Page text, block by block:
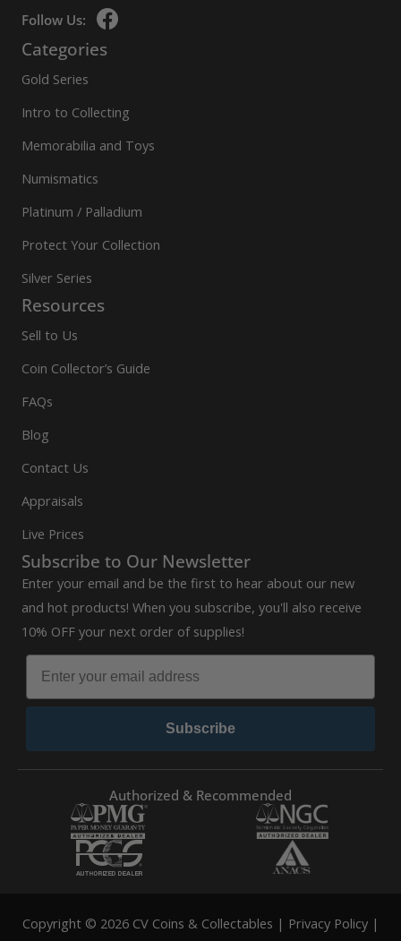
Follow Us:
Categories
Gold Series
Intro to Collecting
Memorabilia and Toys
Numismatics
Platinum / Palladium
Protect Your Collection
Silver Series
Resources
Sell to Us
Coin Collector’s Guide
FAQs
Blog
Contact Us
Appraisals
Live Prices
Subscribe to Our Newsletter
Enter your email and be the first to hear about our new
and hot products! When you subscribe, you'll also receive
10% OFF your next order of supplies!
Subscribe
Authorized & Recommended
Copyright © 2026 CV Coins & Collectables | Privacy Policy|